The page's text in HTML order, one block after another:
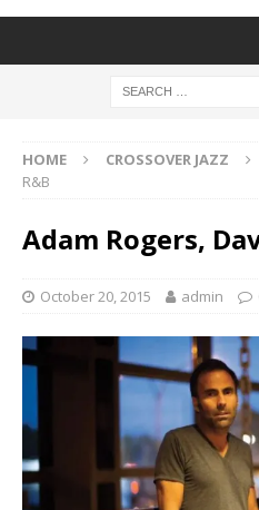
HOME CROSSOVER JAZZ
R&B
Adam Rogers,
October 20, 2015 admin